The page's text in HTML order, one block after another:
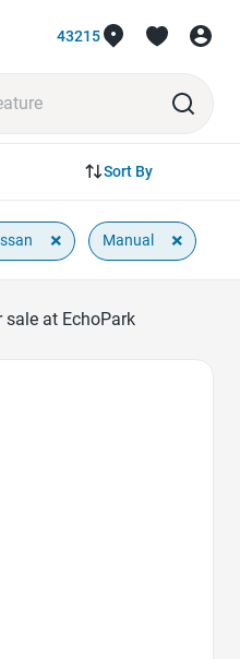
43215
Sort By
× Manual ×
sale at EchoPark